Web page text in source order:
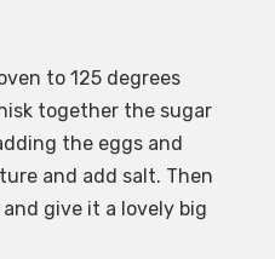
to 125 degrees
together the sugar
the eggs and
and add salt. Then
give it a lovely big